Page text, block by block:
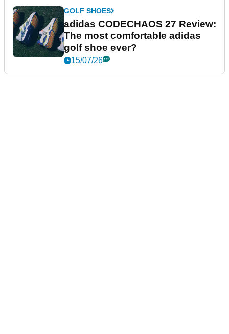
GOLF SHOES
adidas CODECHAOS 27 Review:
The most comfortable adidas
golf shoe ever?
15/07/26